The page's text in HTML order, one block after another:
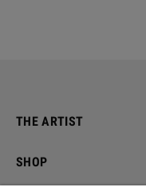
THE ARTIST
SHOP